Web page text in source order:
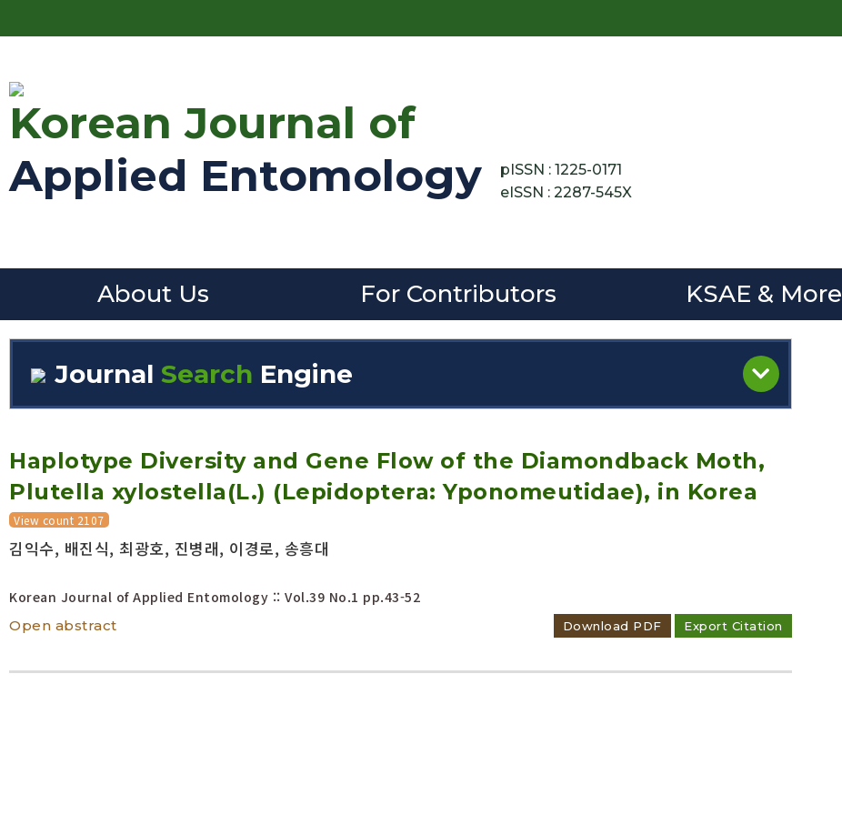
Korean Journal of
Applied Entomology
pISSN : 1225-0171
eISSN : 2287-545X
About Us For Contributors KSAE & More
Journal Search Engine
Year(s) :
to
Search :
Search Advanced Search
Haplotype Diversity and Gene Flow of the Diamondback Moth,
Plutella xylostella(L.) (Lepidoptera: Yponomeutidae), in Korea
View count 2107
김익수, 배진식, 최광호, 진병래, 이경로, 송흥대
Korean Journal of Applied Entomology :: Vol.39 No.1 pp.43-52
Download PDF Export Citation
Open abstract